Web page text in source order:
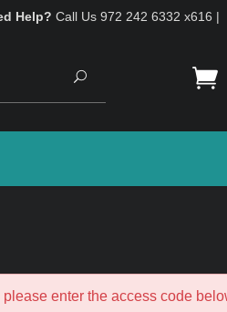
Help? Call Us 972 242 6332 x616 |
Search
enter the access code